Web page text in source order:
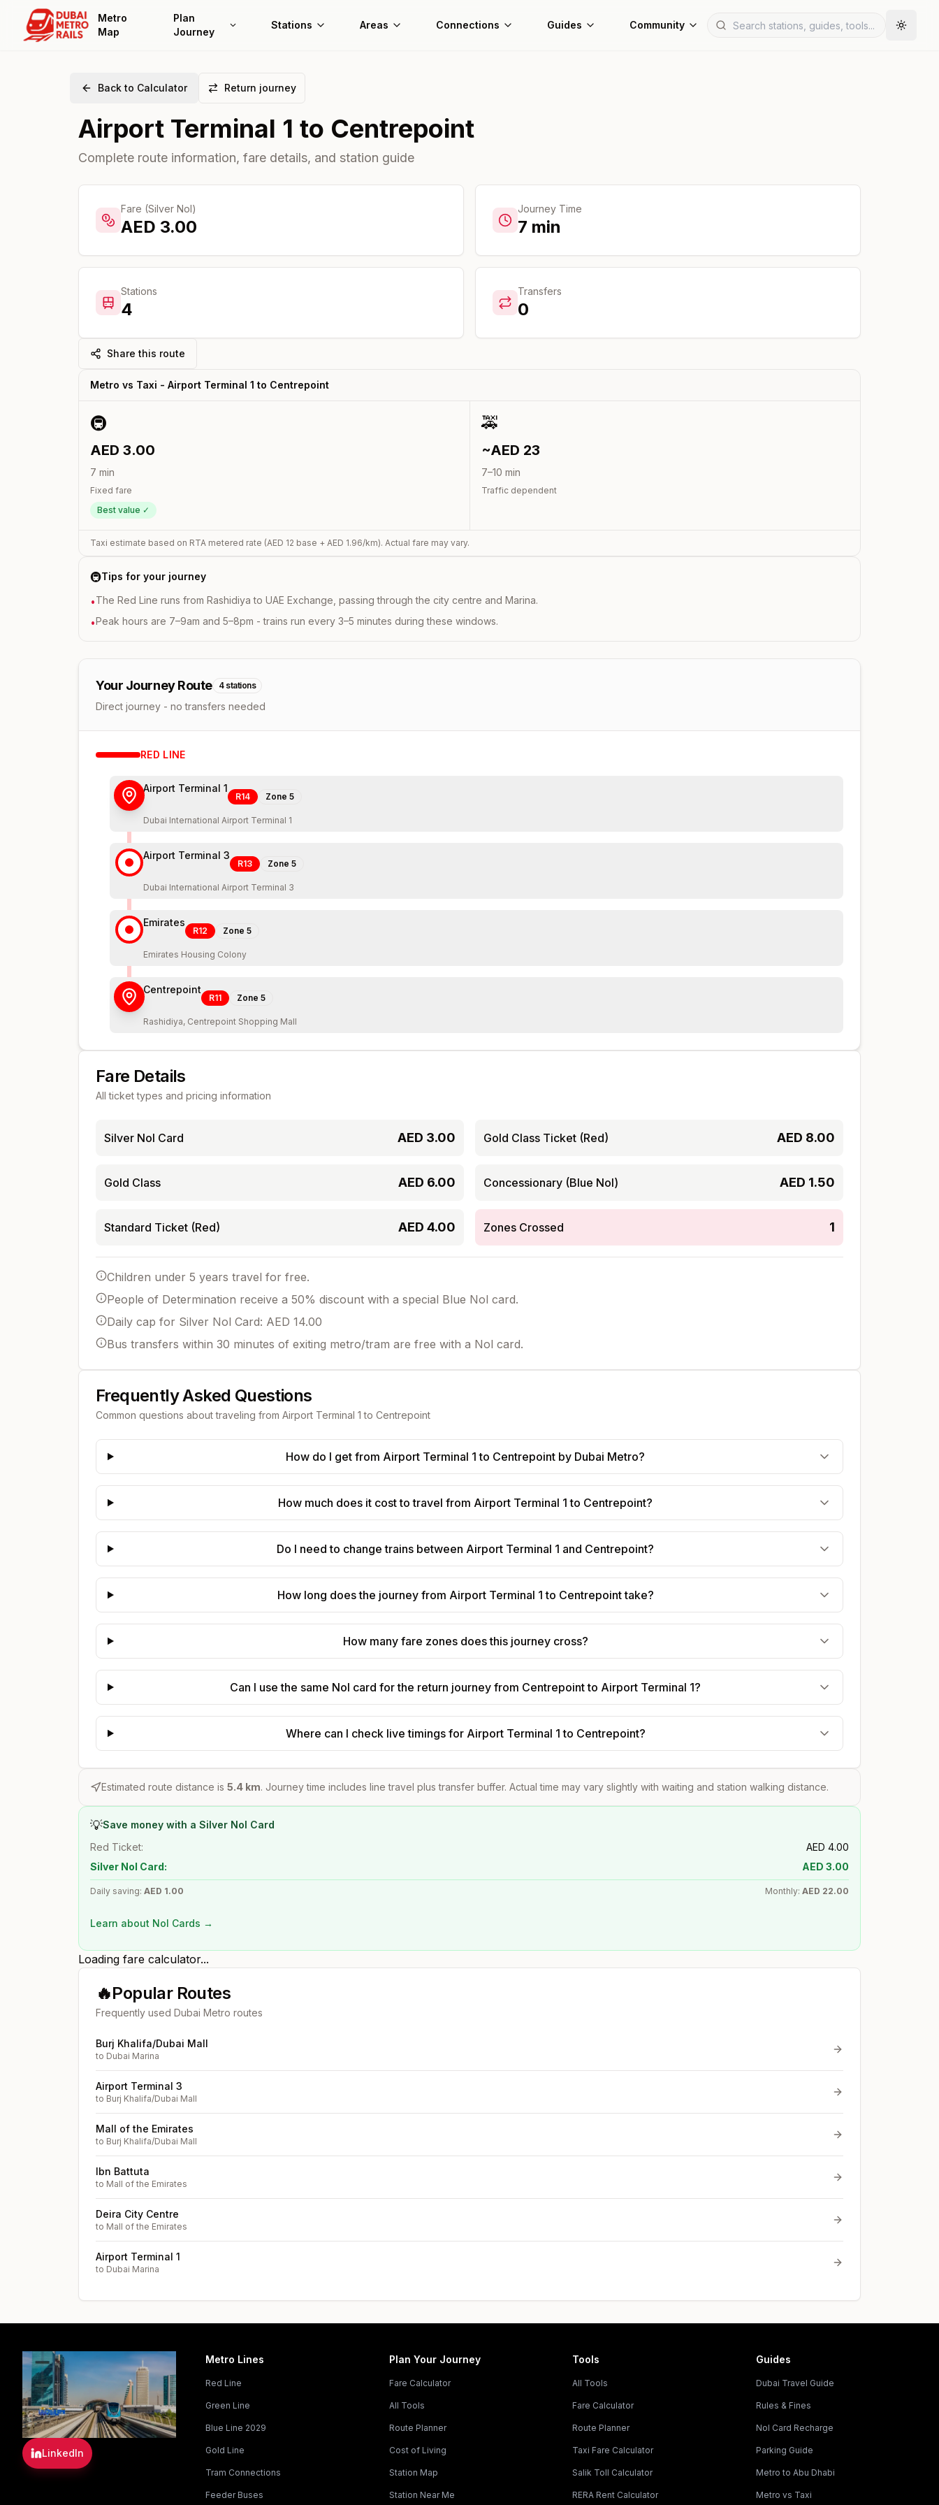
Metro
Map
Plan
Journey
Stations Areas Connections Guides Community
Back to Calculator Return journey
Airport Terminal 1 to Centrepoint
Complete route information, fare details, and station guide
Fare (Silver Nol)
AED 3.00
Journey Time
7 min
Stations
4
Transfers
0
Share this route
Metro vs Taxi - Airport Terminal 1 to Centrepoint
🚇
AED 3.00
7 min
Fixed fare
Best value ✓
🚕
~AED 23
7–10 min
Traffic dependent
Taxi estimate based on RTA metered rate (AED 12 base + AED 1.96/km). Actual fare may vary.
🔥Popular Routes
Frequently used Dubai Metro routes
Burj Khalifa/Dubai Mall
to Dubai Marina
Airport Terminal 3
to Burj Khalifa/Dubai Mall
Mall of the Emirates
to Burj Khalifa/Dubai Mall
Ibn Battuta
to Mall of the Emirates
Deira City Centre
to Mall of the Emirates
Airport Terminal 1
to Dubai Marina
🚇Tips for your journey
•The Red Line runs from Rashidiya to UAE Exchange, passing through the city centre and Marina.
•Peak hours are 7–9am and 5–8pm - trains run every 3–5 minutes during these windows.
Your Journey Route 4 stations
Direct journey - no transfers needed
RED LINE
Airport Terminal 1
R14 Zone 5
Dubai International Airport Terminal 1
Airport Terminal 3
R13 Zone 5
Dubai International Airport Terminal 3
Emirates
R12 Zone 5
Emirates Housing Colony
Centrepoint
R11 Zone 5
Rashidiya, Centrepoint Shopping Mall
Fare Details
All ticket types and pricing information
Silver Nol Card AED 3.00
Gold Class AED 6.00
Standard Ticket (Red) AED 4.00
Gold Class Ticket (Red) AED 8.00
Concessionary (Blue Nol) AED 1.50
Zones Crossed 1
Children under 5 years travel for free.
People of Determination receive a 50% discount with a special Blue Nol card.
Daily cap for Silver Nol Card: AED 14.00
Bus transfers within 30 minutes of exiting metro/tram are free with a Nol card.
Frequently Asked Questions
Common questions about traveling from Airport Terminal 1 to Centrepoint
How do I get from Airport Terminal 1 to Centrepoint by Dubai Metro?
How much does it cost to travel from Airport Terminal 1 to Centrepoint?
Do I need to change trains between Airport Terminal 1 and Centrepoint?
How long does the journey from Airport Terminal 1 to Centrepoint take?
How many fare zones does this journey cross?
Can I use the same Nol card for the return journey from Centrepoint to Airport Terminal 1?
Where can I check live timings for Airport Terminal 1 to Centrepoint?
Estimated route distance is 5.4 km. Journey time includes line travel plus transfer buffer. Actual time may vary slightly with waiting and station walking distance.
💡Save money with a Silver Nol Card
Red Ticket:
AED 4.00
Silver Nol Card:
AED 3.00
Daily saving: AED 1.00 Monthly: AED 22.00
Learn about Nol Cards →
Loading fare calculator...
LinkedIn
Metro Lines
Red Line
Green Line
Blue Line 2029
Gold Line
Tram Connections
Feeder Buses
Plan Your Journey
Fare Calculator
All Tools
Route Planner
Cost of Living
Station Map
Station Near Me
Tools
All Tools
Fare Calculator
Route Planner
Taxi Fare Calculator
Salik Toll Calculator
RERA Rent Calculator
Guides
Dubai Travel Guide
Rules & Fines
Nol Card Recharge
Parking Guide
Metro to Abu Dhabi
Metro vs Taxi